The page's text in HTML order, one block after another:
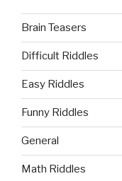
Brain Teasers
Difficult Riddles
Easy Riddles
Funny Riddles
General
Math Riddles